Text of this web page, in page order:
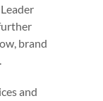
brand
and